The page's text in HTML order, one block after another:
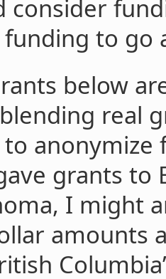
consider
to go
below
real
anonymize
grants to
I might
amounts